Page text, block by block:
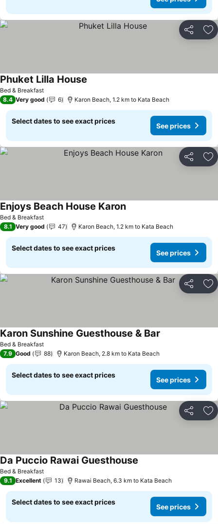
Share
Bed & Breakfast
Phuket Lilla House
8.4 Very good 6 Karon Beach, 1.2 km to Kata Beach
Select dates to see exact prices
See prices
Share
Bed & Breakfast
Enjoys Beach House KaronSee prices
8.1 Very good 47 Karon Beach, 1.2 km to Kata Beach
Select dates to see exact prices
See prices
Share
Bed & Breakfast
Karon Sunshine Guesthouse & Bar
7.9 Good 88 Karon Beach, 2.8 km to Kata Beach
Select dates to see exact prices
See prices
Share
Bed & Breakfast
Da Puccio Rawai Guesthouse
9.1 Excellent 13 Rawai Beach, 6.3 km to Kata Beach
Select dates to see exact prices
See prices